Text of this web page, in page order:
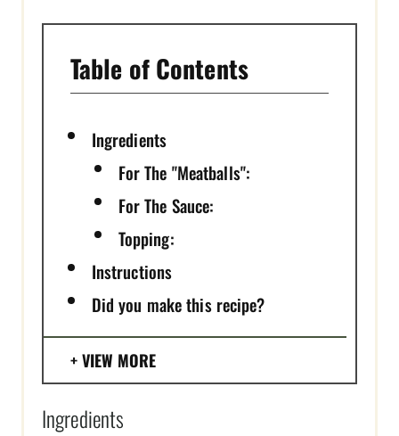
Table of Contents
Ingredients
For The "Meatballs":
For The Sauce:
Topping:
Instructions
Did you make this recipe?
VIEW MORE
Ingredients